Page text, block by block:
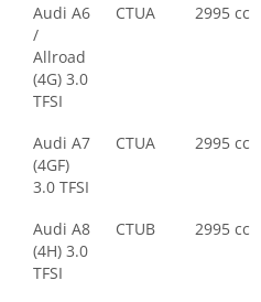
Audi A6
/
Allroad
(4G) 3.0
TFSI
CTUA 2995 cc
Audi A7
(4GF)
3.0 TFSI
CTUA 2995 cc
Audi A8
(4H) 3.0
TFSI
CTUB 2995 cc